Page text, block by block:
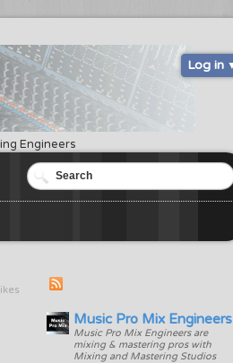
Engineers
Log in
Music Pro Mix Engineers
Music Pro Mix Engineers are
mixing & mastering pros with
Mixing and Mastering Studios